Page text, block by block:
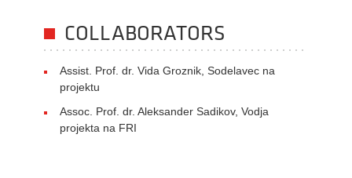
COLLABORATORS
Assist. Prof. dr. Vida Groznik, Sodelavec na
projektu
Assoc. Prof. dr. Aleksander Sadikov, Vodja
projekta na FRI